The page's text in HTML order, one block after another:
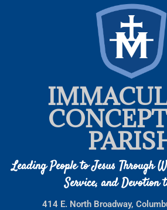
Leading People to Jesus Through
Service, and Devotion
414 E. North Broadway,